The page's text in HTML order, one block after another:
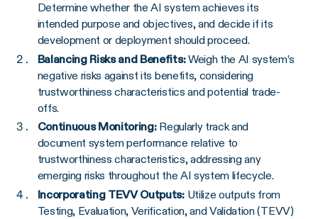
Determine whether the AI system achieves its
intended purpose and objectives, and decide if its
development or deployment should proceed.
Balancing Risks and Benefits:Weigh the AI system’s
negative risks against its benefits, considering
trustworthiness characteristics and potential trade-
offs.
Continuous Monitoring:Regularly track and
document system performance relative to
trustworthiness characteristics, addressing any
emerging risks throughout the AI system lifecycle.
Incorporating TEVV Outputs:Utilize outputs from
Testing, Evaluation, Verification, and Validation (TEVV)